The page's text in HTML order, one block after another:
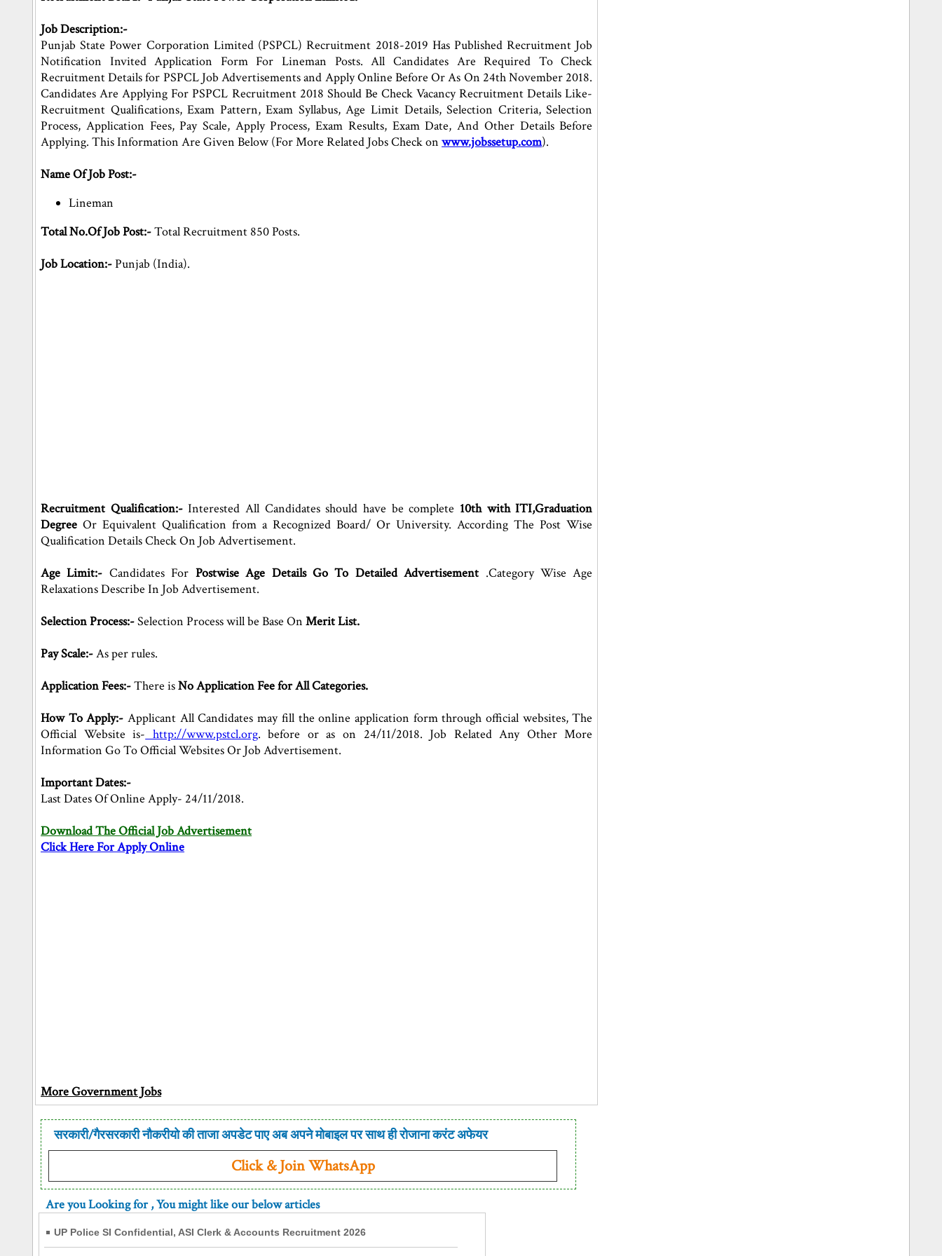
Job Description:-
Punjab State Power Corporation Limited (PSPCL) Recruitment 2018-2019 Has Published Recruitment Job
Notification Invited Application Form For Lineman Posts. All Candidates Are Required To Check
Recruitment Details for PSPCL Job Advertisements and Apply Online Before Or As On 24th November 2018.
Candidates Are Applying For PSPCL Recruitment 2018 Should Be Check Vacancy Recruitment Details Like-
Recruitment Qualifications, Exam Pattern, Exam Syllabus, Age Limit Details, Selection Criteria, Selection
Process, Application Fees, Pay Scale, Apply Process, Exam Results, Exam Date, And Other Details Before
Applying. This Information Are Given Below (For More Related Jobs Check onwww.jobssetup.com).
Name Of Job Post:-
Lineman
Total No.Of Job Post:-Total Recruitment 850 Posts.
Job Location:-Punjab (India).
Recruitment Qualification:-Interested All Candidates should have be complete 10th with ITI,Graduation
Degree Or Equivalent Qualification from a Recognized Board/ Or University. According The Post Wise
Qualification Details Check On Job Advertisement.
Age Limit:- Candidates For Postwise Age Details Go To Detailed Advertisement .Category Wise Age
Relaxations Describe In Job Advertisement.
Selection Process:-Selection Process will be Base On Merit List.
Pay Scale:-As per rules.
Application Fees:-There isNo Application Fee for All Categories.
How To Apply:-Applicant All Candidates may fill the online application form through official websites, The
Official Website is- http://www.pstcl.org. before or as on 24/11/2018. Job Related Any Other More
Information Go To Official Websites Or Job Advertisement.
Important Dates:-
Last Dates Of Online Apply- 24/11/2018.
Download The Official Job Advertisement
Click Here For Apply Online
More Government Jobs
सरकारी/गैरसरकारी नौकरीयो की ताजा अपडेट पाए अब अपने मोबाइल पर साथ ही रोजाना करंट अफेयर
Click & Join WhatsApp
Are you Looking for, You might like our below articles
UP Police SI Confidential, ASI Clerk & Accounts Recruitment 2026